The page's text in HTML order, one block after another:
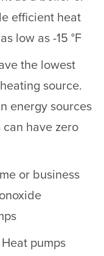
efficient heat
low as -15 °F
the lowest
source.
energy sources
can have zero
or business
pumps